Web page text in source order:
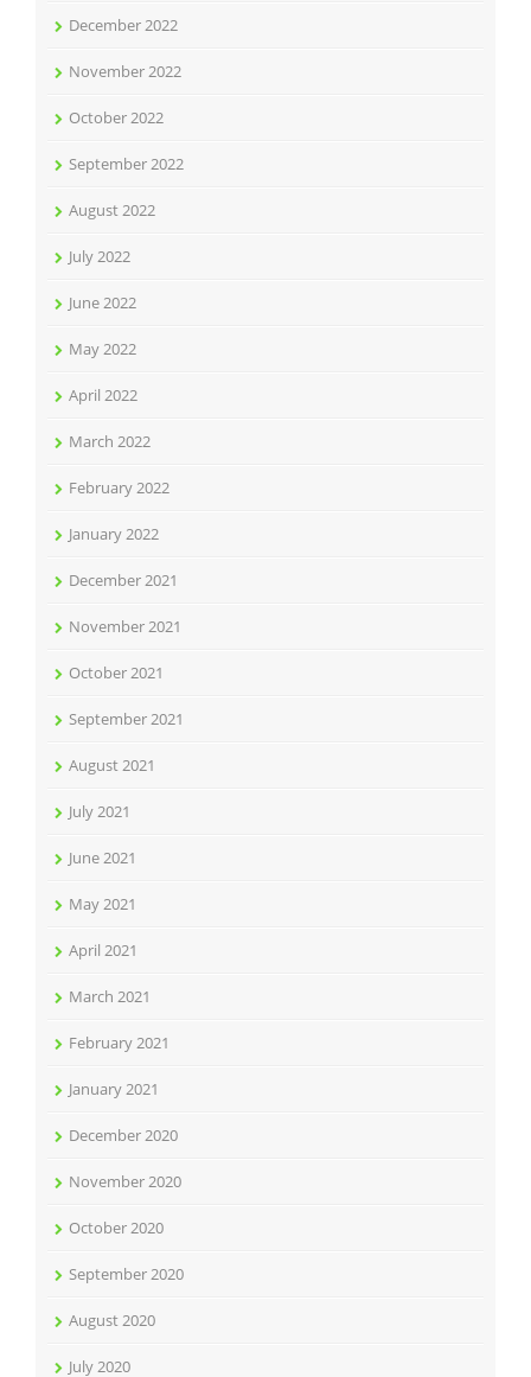
December 2022
November 2022
October 2022
September 2022
August 2022
July 2022
June 2022
May 2022
April 2022
March 2022
February 2022
January 2022
December 2021
November 2021
October 2021
September 2021
August 2021
July 2021
June 2021
May 2021
April 2021
March 2021
February 2021
January 2021
December 2020
November 2020
October 2020
September 2020
August 2020
July 2020